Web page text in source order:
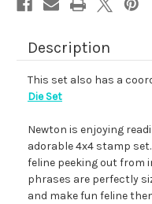
Description
This set also has a
Die Set
Newton is enjoying
adorable 4x4 stamp
feline peeking out from
phrases are perfectly
and make fun feline